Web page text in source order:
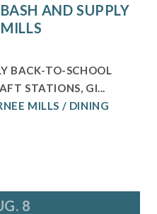
AND SUPPLY
BACK-TO-SCHOOL
STATIONS, GI...
MILLS / DINING
8